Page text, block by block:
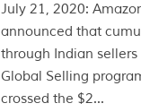
July 21, 2020:
announced that
through Indian
Global Selling
crossed the $2...